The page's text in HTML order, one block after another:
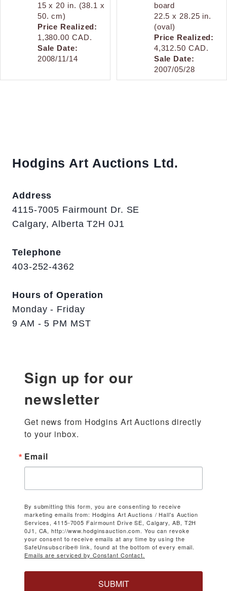
15 x 20 in. (38.1 x
50. cm)
Price Realized:
1,380.00 CAD.
Sale Date:
2008/11/14
board
22.5 x 28.25 in.
(oval)
Price Realized:
4,312.50 CAD.
Sale Date:
2007/05/28
Hodgins Art Auctions Ltd.
Address
4115-7005 Fairmount Dr. SE
Calgary, Alberta T2H 0J1
Telephone
403-252-4362
Hours of Operation
Monday - Friday
9 AM - 5 PM MST
Sign up for our
newsletter
Get news from Hodgins Art Auctions directly
to your inbox.
Email
By submitting this form, you are consenting to receive
marketing emails from: Hodgins Art Auctions / Hall's Auction
Services, 4115-7005 Fairmount Drive SE, Calgary, AB, T2H
0J1, CA, http://www.hodginsauction.com. You can revoke
your consent to receive emails at any time by using the
SafeUnsubscribe® link, found at the bottom of every email.
Emails are serviced by Constant Contact.
SUBMIT